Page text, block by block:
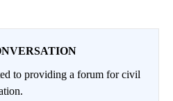
to providing a forum for civil